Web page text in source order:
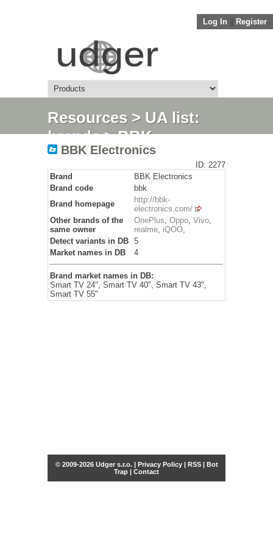
Log In Register
Resources> UA list:
brands> BBK
Electronics
BBK Electronics
ID: 2277
Brand
BBK Electronics
Brand code
bbk
Brand homepage
http://bbk-
electronics.com/
Other brands of the
same owner
OnePlus, Oppo, Vivo,
realme, iQOO,
Detect variants in DB 5
Market names in DB
4
Brand market names in DB:
Smart TV 24", Smart TV 40", Smart TV 43",
Smart TV 55"
© 2009-2026 Udger s.r.o. | Privacy Policy| RSS| Bot
Trap | Contact